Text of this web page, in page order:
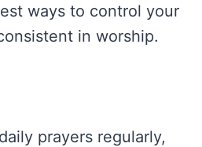
ways to control your
in worship.
prayers regularly,